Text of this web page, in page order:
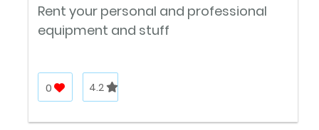
Rent your personal and professional
equipment and stuff
0 4.2